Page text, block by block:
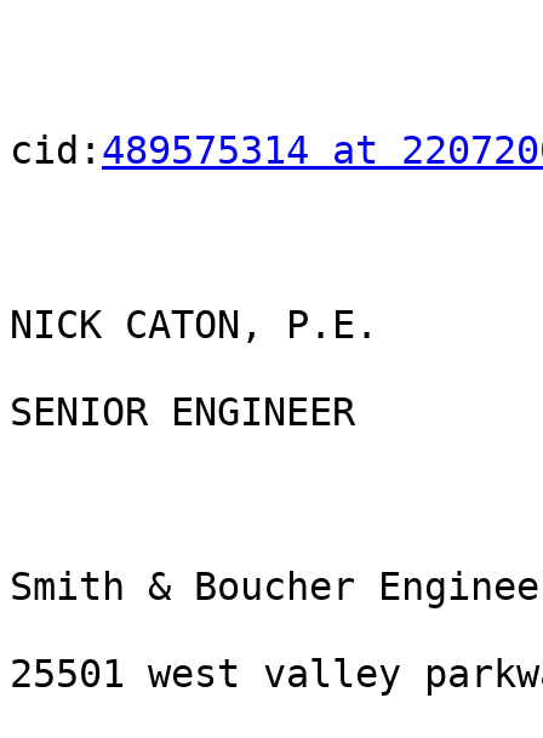
cid: 489575314 at
NICK CATON, P.E.
SENIOR ENGINEER
Smith & Boucher
25501 west valley